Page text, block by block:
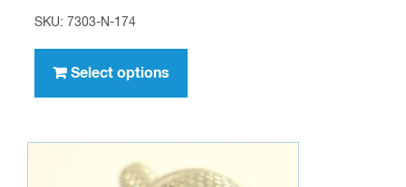
$835.20
SKU: 7303-N-174
Select options
has
variants.
The